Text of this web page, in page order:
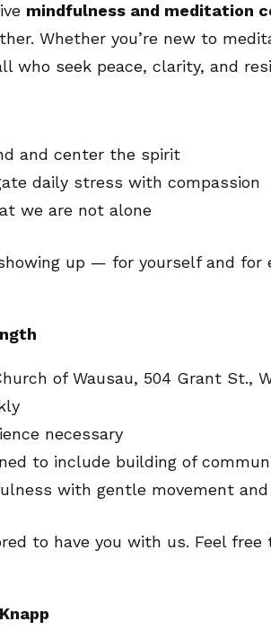
mindfulness and meditation
Whether you’re new to
who seek peace, clarity, and
and center the spirit
daily stress with compassion
we are not alone
up — for yourself and
of Wausau, 504 Grant St.,
necessary
to include building of
with gentle movement
to have you with us. Feel